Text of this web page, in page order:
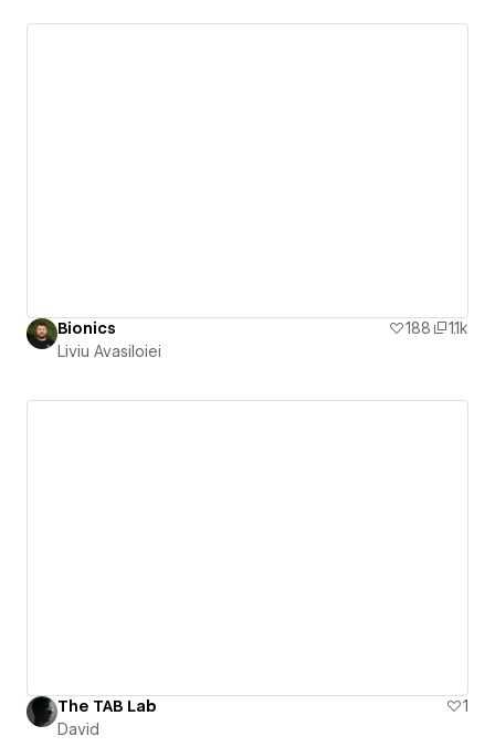
Bionics 188
1.1k
Liviu Avasiloiei
The TAB Lab
1
David